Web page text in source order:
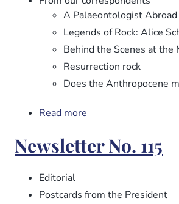
A Palaeontologist Abroad
Legends of Rock: Alice
Behind the Scenes at the
Resurrection rock
Does the Anthropocene
Read more
No.
116
Newsletter No. 115
Editorial
Postcards from the President